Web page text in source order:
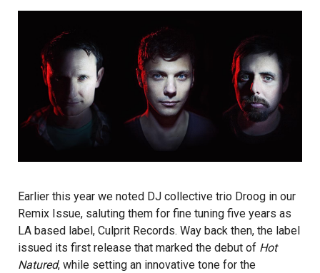
Earlier this year we noted DJ collective trio Droog in our
Remix Issue, saluting them for fine tuning five years as
LA based label, Culprit Records. Way back then, the label
issued its first release that marked the debut of Hot
Natured, while setting an innovative tone for the